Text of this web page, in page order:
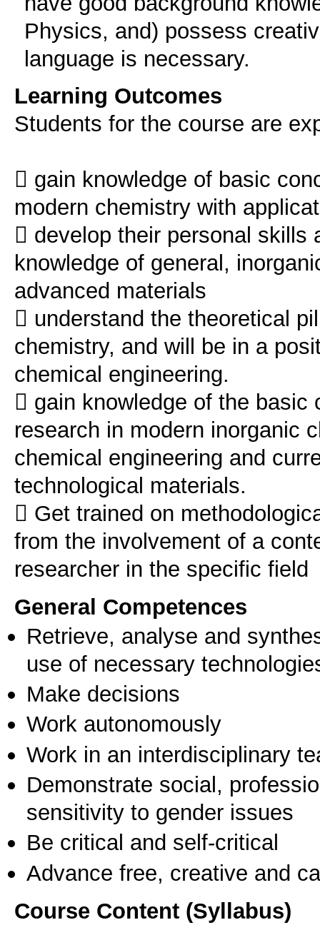
Physics, and) possess
language is necessary.
Learning Outcomes
Students for the course are
 gain knowledge of basic
modern chemistry with
 develop their personal skills
knowledge of general,
advanced materials
 understand the theoretical
chemistry, and will be in a
chemical engineering.
 gain knowledge of the
research in modern inorganic
chemical engineering and
technological materials.
 Get trained on
from the involvement of a
General Competences
Retrieve, analyse and
use of necessary
Make decisions
Work autonomously
Work in an interdisciplinary
Demonstrate social,
sensitivity to gender issues
Be critical and self-critical
Advance free, creative and
Course Content (Syllabus)